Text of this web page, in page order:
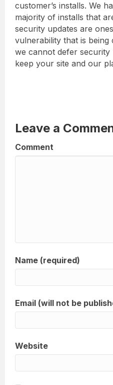
customer’s installs. We
majority of installs that
security updates are
vulnerability that is being
we cannot defer security
keep your site and our
Leave a
Comment
Name (required)
Email (will not be
Website